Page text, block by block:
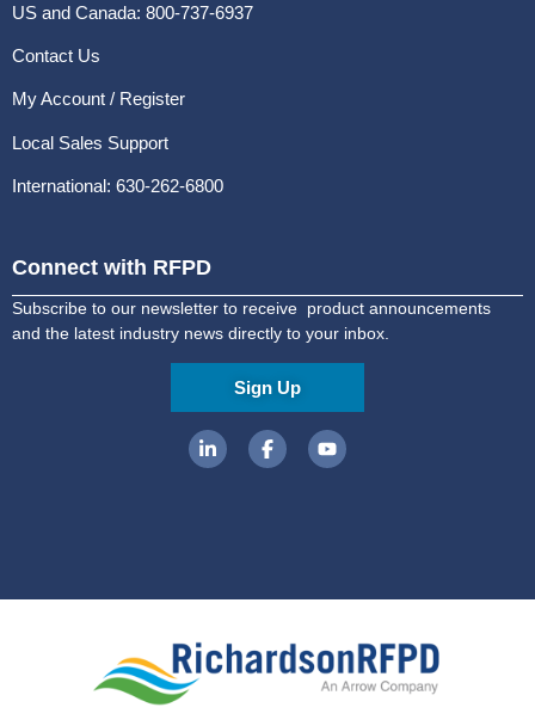
US and Canada: 800-737-6937
Contact Us
My Account / Register
Local Sales Support
International: 630-262-6800
Connect with RFPD
Subscribe to our newsletter to receive product announcements
and the latest industry news directly to your inbox.
Sign Up